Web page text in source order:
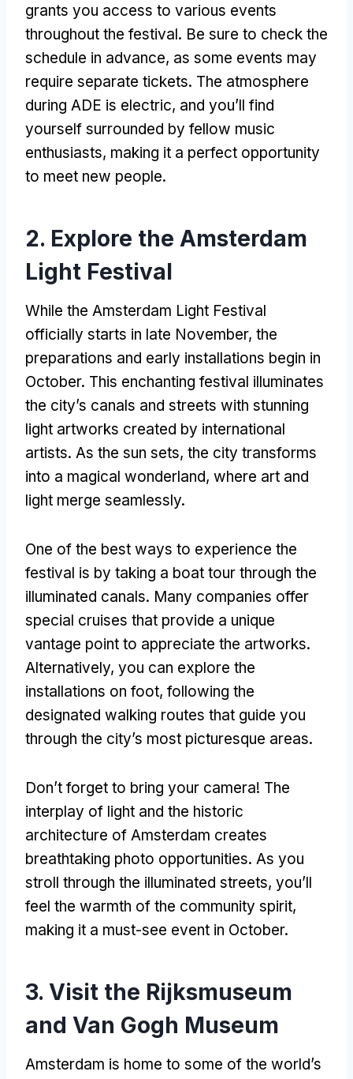
grants you access to various events
throughout the festival. Be sure to check the
schedule in advance, as some events may
require separate tickets. The atmosphere
during ADE is electric, and you’ll find
yourself surrounded by fellow music
enthusiasts, making it a perfect opportunity
to meet new people.
2. Explore the Amsterdam
Light Festival
While the Amsterdam Light Festival
officially starts in late November, the
preparations and early installations begin in
October. This enchanting festival illuminates
the city’s canals and streets with stunning
light artworks created by international
artists. As the sun sets, the city transforms
into a magical wonderland, where art and
light merge seamlessly.
One of the best ways to experience the
festival is by taking a boat tour through the
illuminated canals. Many companies offer
special cruises that provide a unique
vantage point to appreciate the artworks.
Alternatively, you can explore the
installations on foot, following the
designated walking routes that guide you
through the city’s most picturesque areas.
Don’t forget to bring your camera! The
interplay of light and the historic
architecture of Amsterdam creates
breathtaking photo opportunities. As you
stroll through the illuminated streets, you’ll
feel the warmth of the community spirit,
making it a must-see event in October.
3. Visit the Rijksmuseum
and Van Gogh Museum
Amsterdam is home to some of the world’s